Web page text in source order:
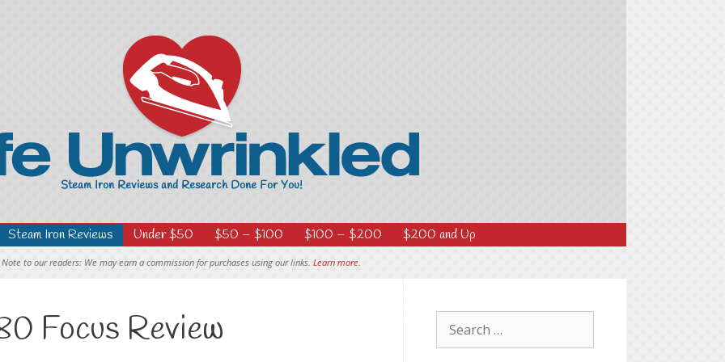
Steam Iron Reviews Under $50 $50 – $100 $100 – $200 $200 and Up
Note to our readers: We may earn a commission for purchases using our links. Learn more.
Focus Review
Search
for: